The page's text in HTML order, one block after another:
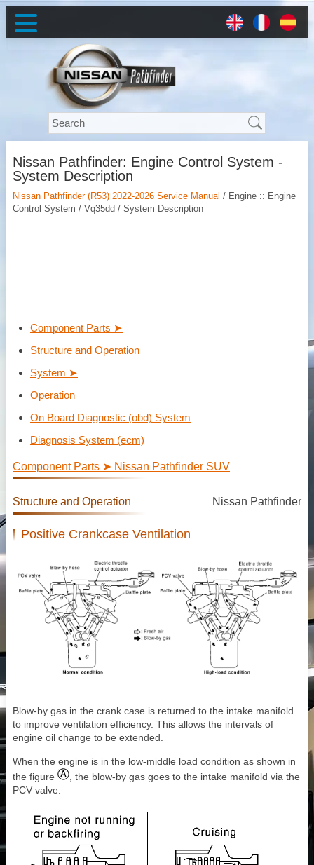
Nissan Pathfinder: Engine Control System -
System Description
Nissan Pathfinder (R53) 2022-2026 Service Manual / Engine :: Engine
Control System / Vq35dd / System Description
Component Parts ➤
Structure and Operation
System ➤
Operation
On Board Diagnostic (obd) System
Diagnosis System (ecm)
Component Parts ➤ Nissan Pathfinder SUV
Structure and Operation Nissan Pathfinder
Positive Crankcase Ventilation
Blow-by gas in the crank case is returned to the intake manifold
to improve ventilation efficiency. This allows the intervals of
engine oil change to be extended.
When the engine is in the low-middle load condition as shown in
the figure
, the blow-by gas goes to the intake manifold via the
PCV valve.